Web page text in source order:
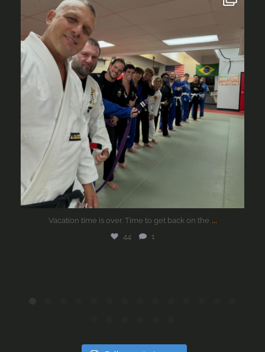
Vacation time is over. Time to get back on the ...
44 1